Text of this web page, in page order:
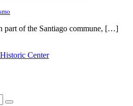
part of the Santiago commune, […]
Historic Center